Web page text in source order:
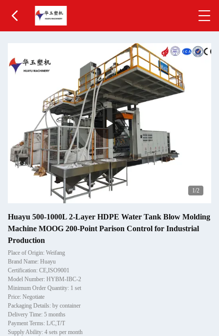
1/2
Huayu 500-1000L 2-Layer HDPE Water Tank Blow Molding
Machine MOOG 200-Point Parison Control for Industrial
Production
Place of Origin: Weifang
Brand Name: Huayu
Certification: CE,ISO9001
Model Number: HYBM-IBC-2
Minimum Order Quantity: 1 set
Price: Negotiate
Packaging Details: by container
Delivery Time: 5 months
Payment Terms: L/C,T/T
Supply Ability: 4 sets per month